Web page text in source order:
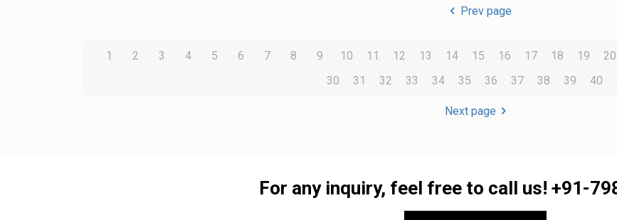
Prev page
1 2 3 4 5 6 7 8 9 10 11 12 13 14 15 16 17 18 19 20
30
31 32 33 34 35 36 37 38 39 40
Next page
For any inquiry, feel free to call us!+91-